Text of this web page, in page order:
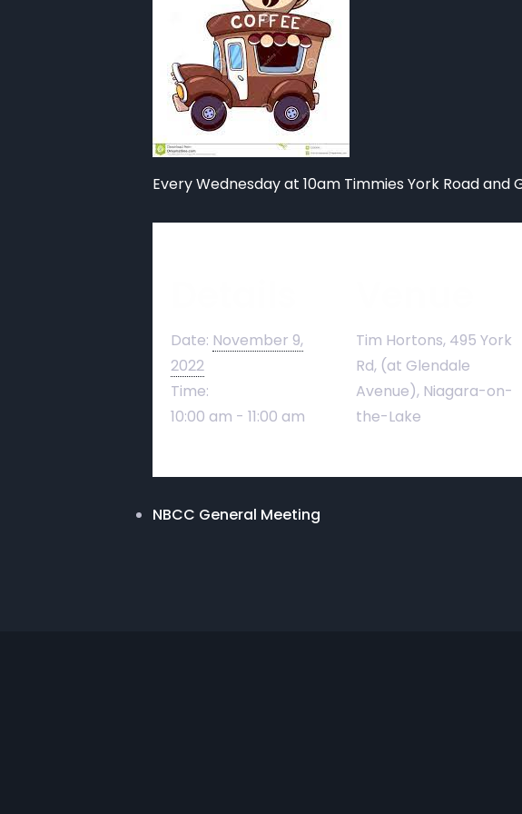
Every Wednesday at 10am Timmies York Road and
Date: November 9,
2022
Time:
10:00 am - 11:00 am
Tim Hortons, 495 York
Rd, (at Glendale
Avenue), Niagara-on-
the-Lake
NBCC General Meeting